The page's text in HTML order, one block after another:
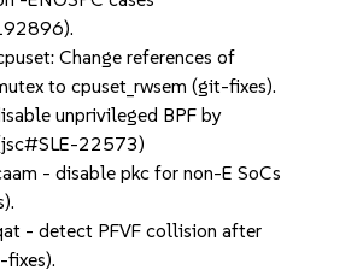
Change references of
to cpuset_rwsem (git-fixes).
unprivileged BPF by
22573)
- disable pkc for non-E SoCs
- detect PFVF collision after
fixes).